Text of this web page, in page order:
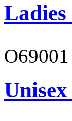
O69001